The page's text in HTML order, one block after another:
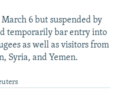
6 but suspended by
temporarily bar entry into
as well as visitors from
Syria, and Yemen.